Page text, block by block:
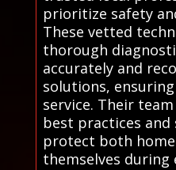
prioritize safety
These vetted
thorough
accurately and
solutions,
service. Their
best practices
protect both
themselves during